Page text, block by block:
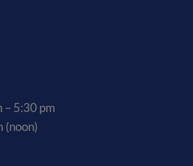
– 5:30 pm
(noon)